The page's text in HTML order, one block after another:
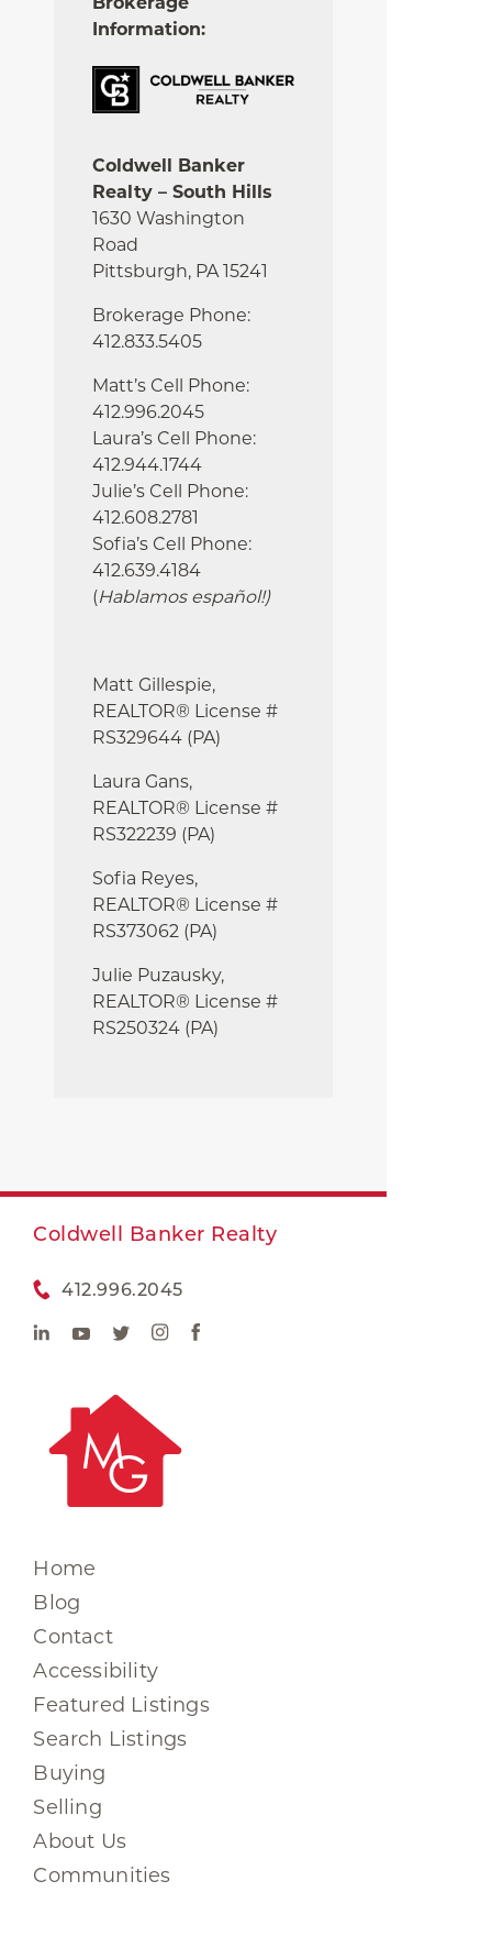
Information:
Coldwell Banker
Realty – South Hills
1630 Washington
Road
Pittsburgh, PA 15241
Brokerage Phone:
412.833.5405
Matt’s Cell Phone:
412.996.2045
Laura’s Cell Phone:
412.944.1744
Julie’s Cell Phone:
412.608.2781
Sofia’s Cell Phone:
412.639.4184
(Hablamos español!)
Matt Gillespie,
REALTOR® License #
RS329644 (PA)
Laura Gans,
REALTOR® License #
RS322239 (PA)
Sofia Reyes,
REALTOR® License #
RS373062 (PA)
Julie Puzausky,
REALTOR® License #
RS250324 (PA)
Coldwell Banker Realty
412.996.2045
Home
Blog
Contact
Accessibility
Featured Listings
Search Listings
Buying
Selling
About Us
Communities